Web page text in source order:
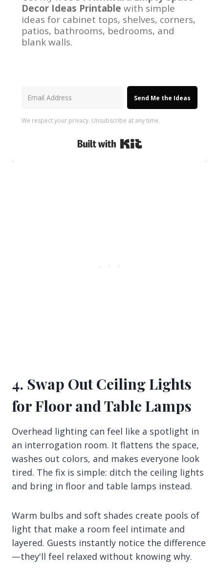
Decor Ideas Printable with simple
ideas for cabinet tops, shelves, corners,
patios, bathrooms, bedrooms, and
blank walls.
Send Me the Ideas
We respect your privacy. Unsubscribe at any time.
4. Swap Out Ceiling Lights
for Floor and Table Lamps
Overhead lighting can feel like a spotlight in
an interrogation room. It flattens the space,
washes out colors, and makes everyone look
tired. The fix is simple: ditch the ceiling lights
and bring in floor and table lamps instead.
Warm bulbs and soft shades create pools of
light that make a room feel intimate and
layered. Guests instantly notice the difference
—they'll feel relaxed without knowing why.